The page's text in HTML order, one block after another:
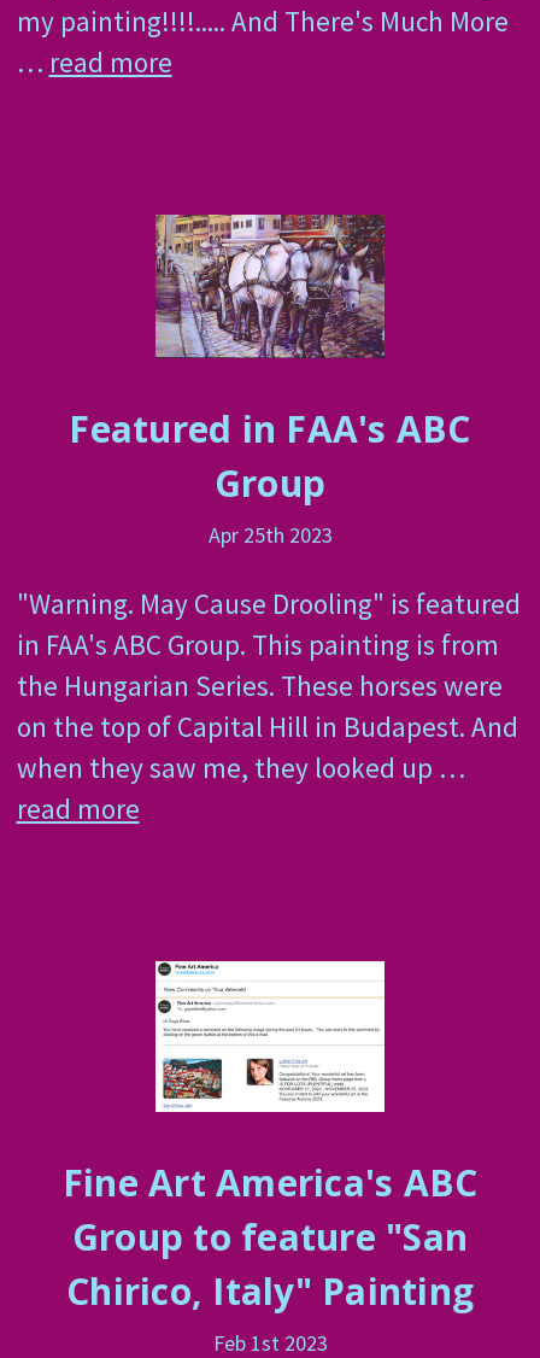
my painting!!!!..... And There's Much More
… read more
Featured in FAA's ABC
Group
Apr 25th 2023
"Warning. May Cause Drooling" is featured
in FAA's ABC Group. This painting is from
the Hungarian Series. These horses were
on the top of Capital Hill in Budapest. And
when they saw me, they looked up …
read more
Fine Art America's ABC
Group to feature "San
Chirico, Italy" Painting
Feb 1st 2023